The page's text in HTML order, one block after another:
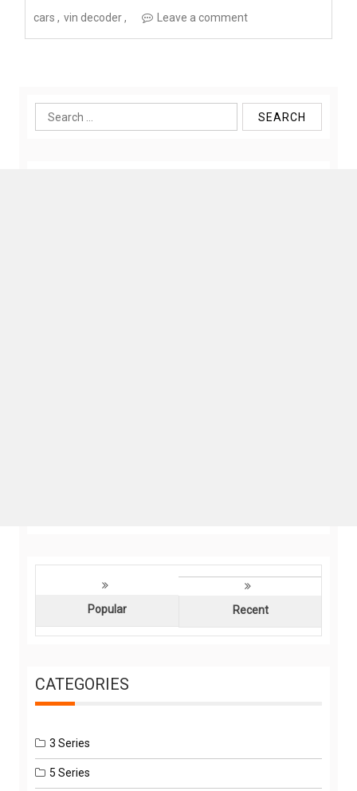
cars
vin decoder Leave a comment
Search
for:
Popular Recent
CATEGORIES
3 Series
5 Series